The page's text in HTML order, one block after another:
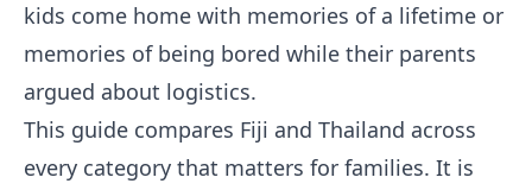
kids come home with memories of a lifetime or
memories of being bored while their parents
argued about logistics.
This guide compares Fiji and Thailand across
every category that matters for families. It is